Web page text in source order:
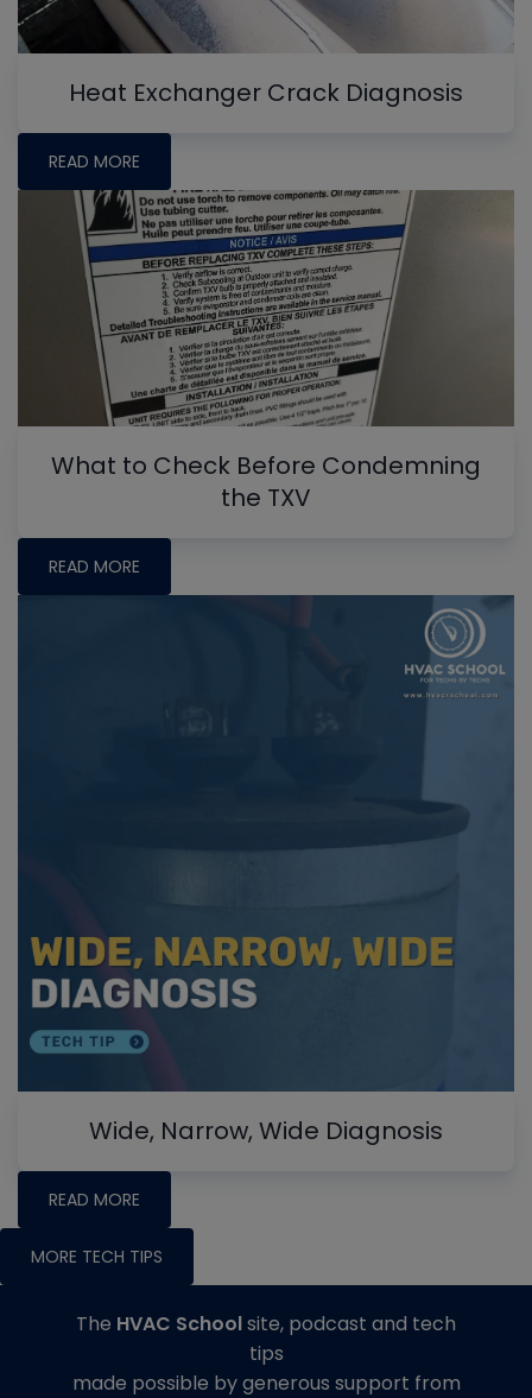
Heat Exchanger Crack Diagnosis
READ MORE
What to Check Before Condemning
the TXV
READ MORE
Wide, Narrow, Wide Diagnosis
READ MORE
MORE TECH TIPS
The HVAC Schoolsite, podcast and tech
tips
made possible by generous support from